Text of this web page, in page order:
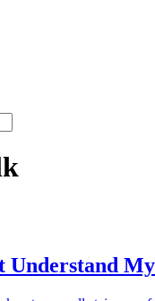
Understand